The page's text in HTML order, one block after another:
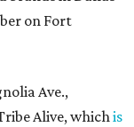
on Fort
Ave.,
Alive, whichis